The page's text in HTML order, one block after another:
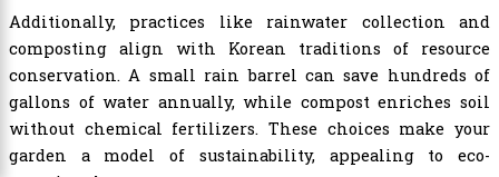
Additionally, practices like rainwater collection and
composting align with Korean traditions of resource
conservation. A small rain barrel can save hundreds of
gallons of water annually, while compost enriches soil
without chemical fertilizers. These choices make your
garden a model of sustainability, appealing to eco-